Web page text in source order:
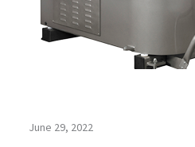
June 29, 2022